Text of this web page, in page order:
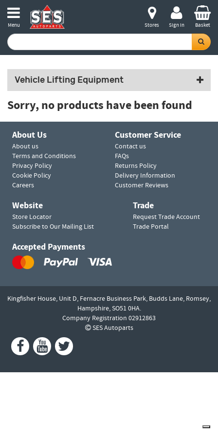
Menu Stores Sign in Basket
Vehicle Lifting Equipment
Sorry, no products have been found
About Us
About us
Terms and Conditions
Privacy Policy
Cookie Policy
Careers
Customer Service
Contact us
FAQs
Returns Policy
Delivery Information
Customer Reviews
Website
Store Locator
Subscribe to Our Mailing List
Trade
Request Trade Account
Trade Portal
Accepted Payments
Kingfisher House, Unit D, Fernacre Business Park, Budds Lane, Romsey,
Hampshire,SO51 0HA.
Company Registration 02912863
SES Autoparts